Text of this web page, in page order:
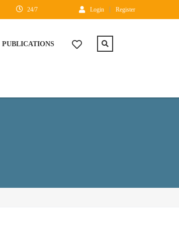
Login Register
24/7
PUBLICATIONS